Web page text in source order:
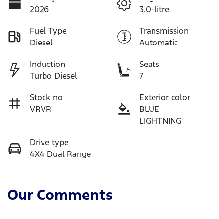
2026
3.0-litre
Fuel Type
Diesel
Transmission
Automatic
Induction
Turbo Diesel
Seats
7
Stock no
VRVR
Exterior color
BLUE
LIGHTNING
Drive type
4X4 Dual Range
Our Comments